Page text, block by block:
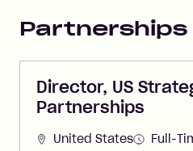
Partnerships
Director, US
Partnerships
United States Full-